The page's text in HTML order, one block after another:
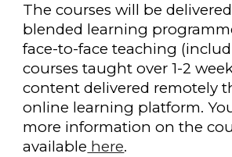
The courses will be
blended learning
face-to-face teaching
courses taught over 1-2
content delivered remotely
online learning platform.
more information on the
available here.